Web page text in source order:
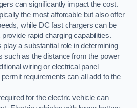
can significantly impact the cost.
the most affordable but also offer
while DC fast chargers can be
rapid charging capabilities.
play a substantial role in determining
such as the distance from the power
wiring or electrical panel
requirements can all add to the
for the electric vehicle can